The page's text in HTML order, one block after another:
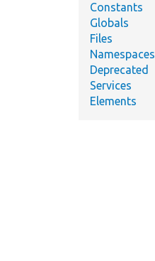
Constants
Globals
Files
Namespaces
Deprecated
Services
Elements